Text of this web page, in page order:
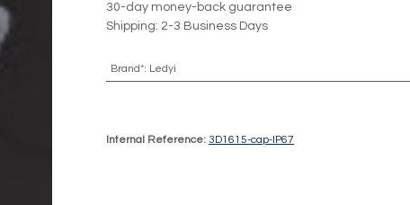
30-day money-back guarantee
Shipping: 2-3 Business Days
Brand*: Ledyi
Internal Reference: 3D1615-cap-IP67